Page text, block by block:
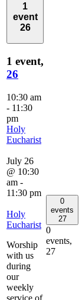
1
event
26
1 event,
26
10:30 am
- 11:30
pm
Holy
Eucharist
July 26
@ 10:30
am -
11:30 pm
Holy
Eucharist
Worship
with us
during
our
weekly
service of
0
events
27
0
events,
27